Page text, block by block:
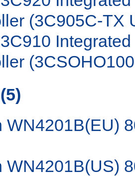
(3C905C-TX
WN4201B(EU)
WN4201B(US)